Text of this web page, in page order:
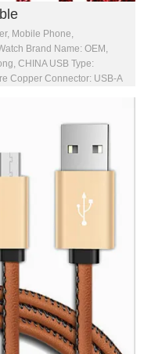
Mobile Phone,
Brand Name: OEM,
CHINA USB Type:
Copper Connector: USB-A